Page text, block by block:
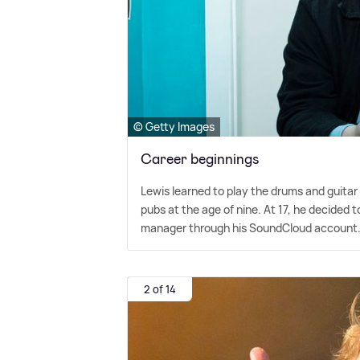
© Getty Images
Career beginnings
Lewis learned to play the drums and
pubs at the age of nine. At 17, he decided
manager through his SoundCloud
2 of 14